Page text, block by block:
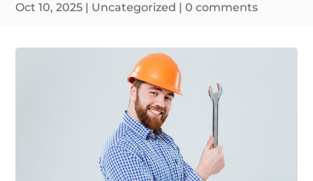
Oct 10, 2025 | Uncategorized |0 comments